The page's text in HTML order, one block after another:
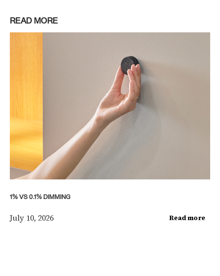
READ MORE
1% VS 0.1% DIMMING
July 10, 2026 Read more